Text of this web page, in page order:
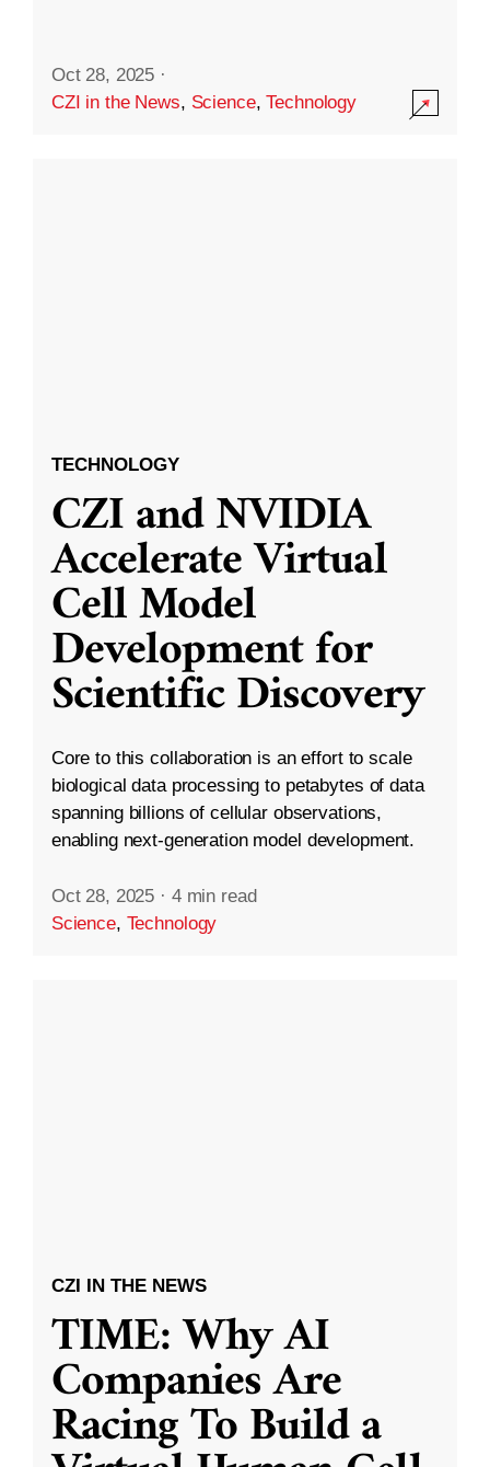
Oct 28, 2025 ·
CZI in the News, Science,Technology
TECHNOLOGY
CZI and NVIDIA
Accelerate Virtual
Cell Model
Development for
Scientific Discovery
Core to this collaboration is an effort to scale
biological data processing to petabytes of data
spanning billions of cellular observations,
enabling next-generation model development.
Oct 28, 2025 · 4 min read
Science, Technology
CZI IN THE NEWS
TIME: Why AI
Companies Are
Racing To Build a